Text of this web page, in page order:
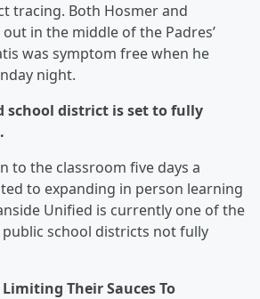
tracing. Both Hosmer and
in the middle of the Padres’
was symptom free when he
night.
school district is set to fully
to the classroom five days a
to expanding in person learning
Unified is currently one of the
school districts not fully
Their Sauces To